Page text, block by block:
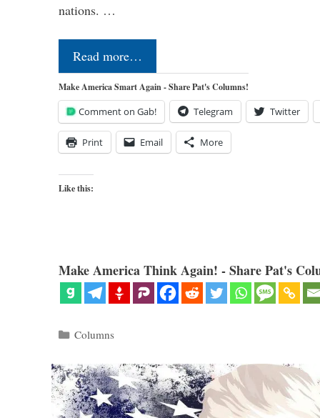
nations. …
Read more…
Make America Smart Again - Share Pat's Columns!
Comment on Gab! Telegram Twitter
Print Email More
Like this:
Make America Think Again! - Share Pat's
Categories
Columns